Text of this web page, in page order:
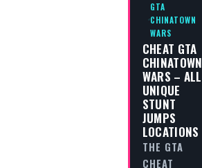
GTA
CHINATOWN
WARS
CHEAT GTA
CHINATOWN
WARS – ALL
UNIQUE
STUNT
JUMPS
LOCATIONS
THE GTA
CHEAT